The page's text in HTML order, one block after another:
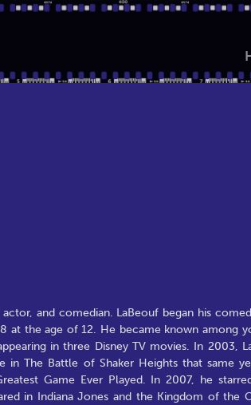
and comedian. LaBeouf began his
at the age of 12. He became known among
in three Disney TV movies. In 2003,
The Battle of Shaker Heights that same
Game Ever Played. In 2007, he
in Indiana Jones and the Kingdom of the